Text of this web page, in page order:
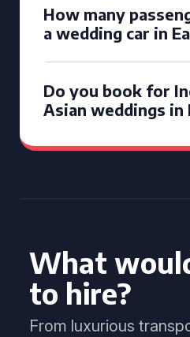
How many
a wedding car in
Do you book for
Asian weddings in
What
to hire?
From luxurious